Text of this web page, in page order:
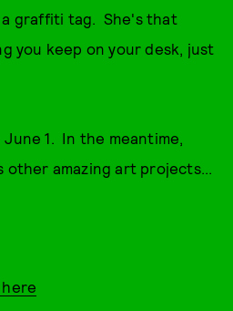
a graffiti tag. She's that
you keep on your desk, just
1. In the meantime,
amazing art projects...